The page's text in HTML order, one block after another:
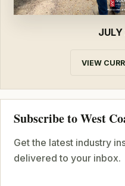
VIEW
Subscribe to West
Get the latest industry
delivered to your inbox.